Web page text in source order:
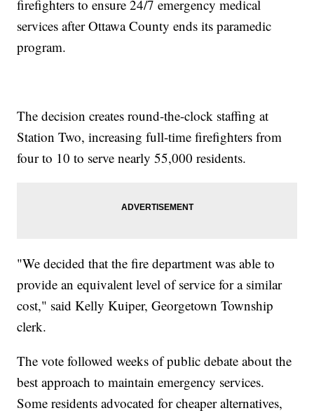
firefighters to ensure 24/7 emergency medical
services after Ottawa County ends its paramedic
program.
The decision creates round-the-clock staffing at
Station Two, increasing full-time firefighters from
four to 10 to serve nearly 55,000 residents.
"We decided that the fire department was able to
provide an equivalent level of service for a similar
cost," said Kelly Kuiper, Georgetown Township
clerk.
The vote followed weeks of public debate about the
best approach to maintain emergency services.
Some residents advocated for cheaper alternatives,